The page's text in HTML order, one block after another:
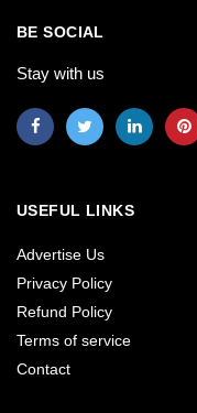
BE SOCIAL
Stay with us
USEFUL LINKS
Advertise Us
Privacy Policy
Refund Policy
Terms of service
Contact